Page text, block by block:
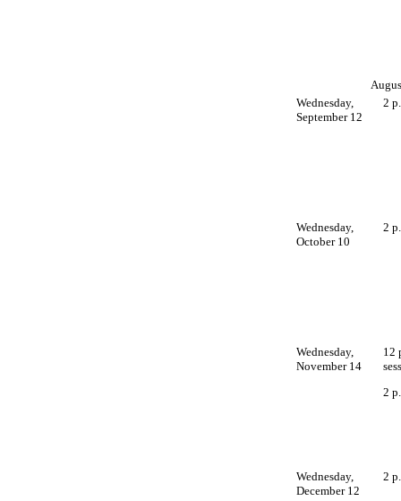
Wednesday,
September 12
2
Wednesday,
October 10
2
Wednesday,
November 14
12
2
Wednesday,
December 12
2